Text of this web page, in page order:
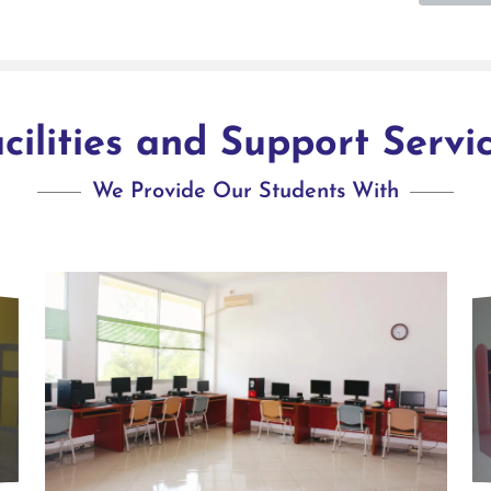
and Support
We Provide Our Students With